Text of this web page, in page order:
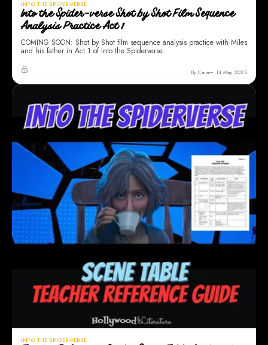
INTO THE SPIDER-VERSE
Into the Spider-verse Shot by Shot Film Sequence
Analysis Practice Act 1
COMING SOON: Shot by Shot film sequence analysis practice with Miles
and his father in Act 1 of Into the Spiderverse.
By Cara 14 May 2025
INTO THE SPIDER-VERSE